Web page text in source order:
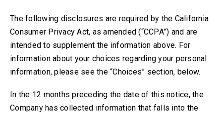
The following disclosures are required by the California
Consumer Privacy Act, as amended (“CCPA”) and are
intended to supplement the information above. For
information about your choices regarding your personal
information, please see the “Choices” section, below.
In the 12 months preceding the date of this notice, the
Company has collected information that falls into the